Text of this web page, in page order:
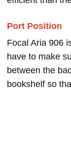
Port Position
Focal Aria 906
have to make
between the
bookshelf so